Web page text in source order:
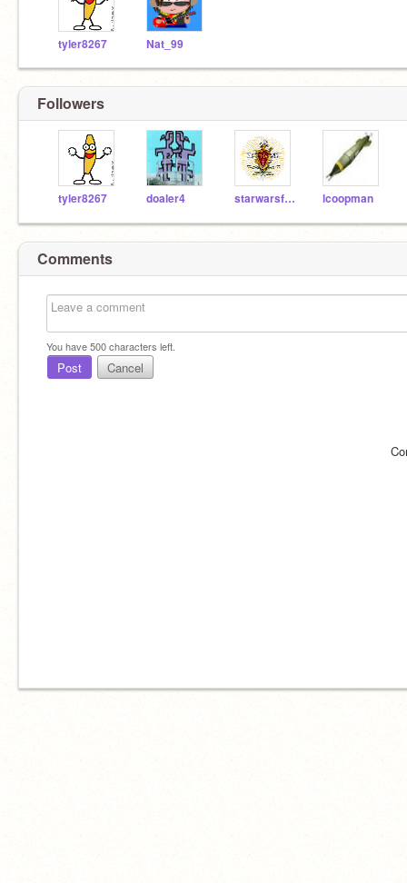
tyler8267 Nat_99
Followers
tyler8267 doaler4 starwarsfanatic44 lcoopman
Comments
You have500characters left.
Post Cancel